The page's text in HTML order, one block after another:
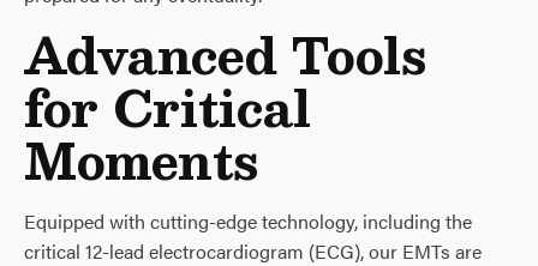
Advanced Tools
for Critical
Moments
Equipped with cutting-edge technology, including the
critical 12-lead electrocardiogram (ECG), our EMTs are